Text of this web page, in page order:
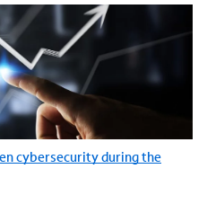
cybersecurity during the